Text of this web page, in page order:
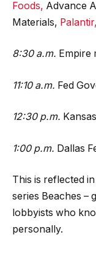
Foods, Advance
Materials, Palantir,
8:30 a.m. Empire
11:10 a.m. Fed
12:30 p.m.
1:00 p.m. Dallas
This is reflected
series Beaches –
lobbyists who
personally.